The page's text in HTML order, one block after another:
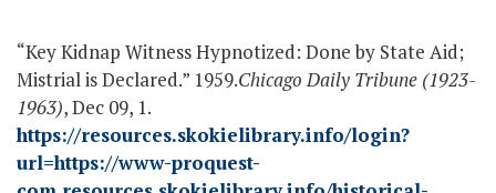
“Key Kidnap Witness Hypnotized: Done by State Aid;
Mistrial is Declared.” 1959.Chicago Daily Tribune (1923-
1963), Dec 09, 1.
https://resources.skokielibrary.info/login?
url=https://www-proquest-